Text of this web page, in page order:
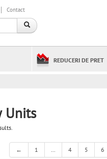
Contact
REDUCERI DE PRET
Units
← 1 ... 4 5 6